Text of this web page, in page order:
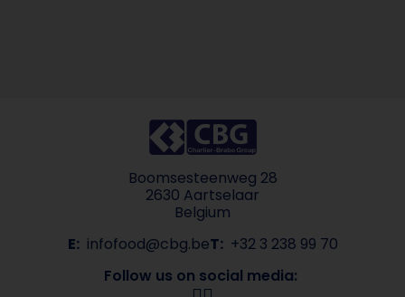
Boomsesteenweg 28
2630 Aartselaar
Belgium
E: infofood@cbg.beT: +32 3 238 99 70
Follow us on social media: